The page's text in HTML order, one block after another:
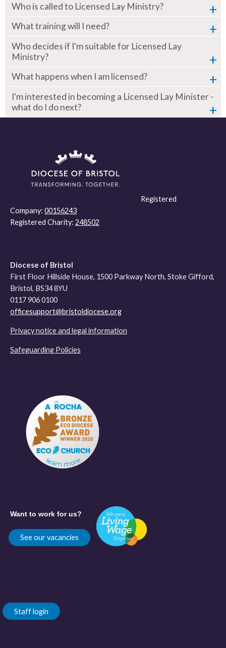
Who is called to Licensed Lay Ministry?
What training will I need?
Who decides if I'm suitable for Licensed Lay
Ministry?
What happens when I am licensed?
I'm interested in becoming a Licensed Lay Minister -
what do I do next?
Registered
Company: 00156243
Registered Charity: 248502
Diocese of Bristol
First Floor Hillside House, 1500 Parkway North, Stoke Gifford,
Bristol, BS34 8YU
0117 906 0100
officesupport@bristoldiocese.org
Privacy notice and legal information
Safeguarding Policies
Want to work for us?
See our vacancies
Staff login